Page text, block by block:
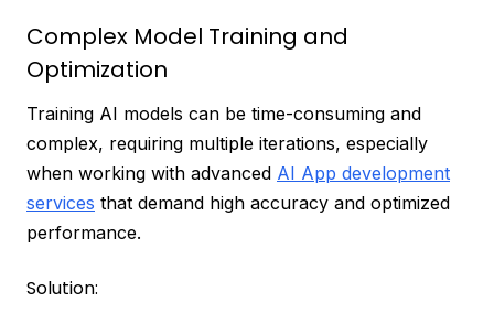
Complex Model Training and
Optimization
Training AI models can be time-consuming and
complex, requiring multiple iterations, especially
when working with advanced AI App development
services that demand high accuracy and optimized
performance.
Solution: